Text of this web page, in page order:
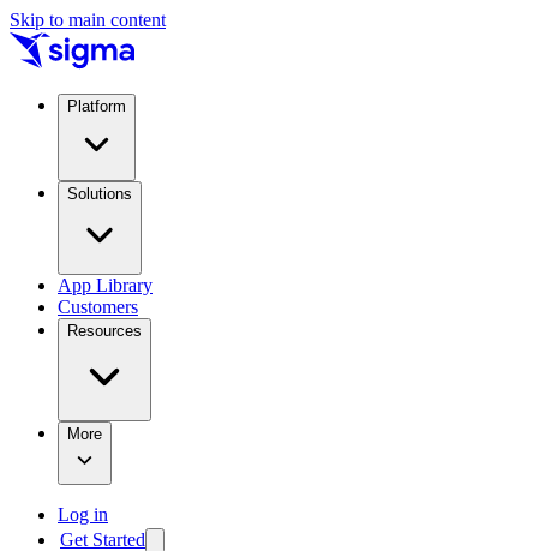
Skip to main content
Platform
Solutions
App Library
Customers
Resources
More
Log in
Get Started